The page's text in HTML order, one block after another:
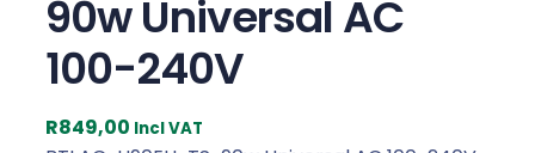
90w Universal AC
100-240V
R849,00 Incl VAT